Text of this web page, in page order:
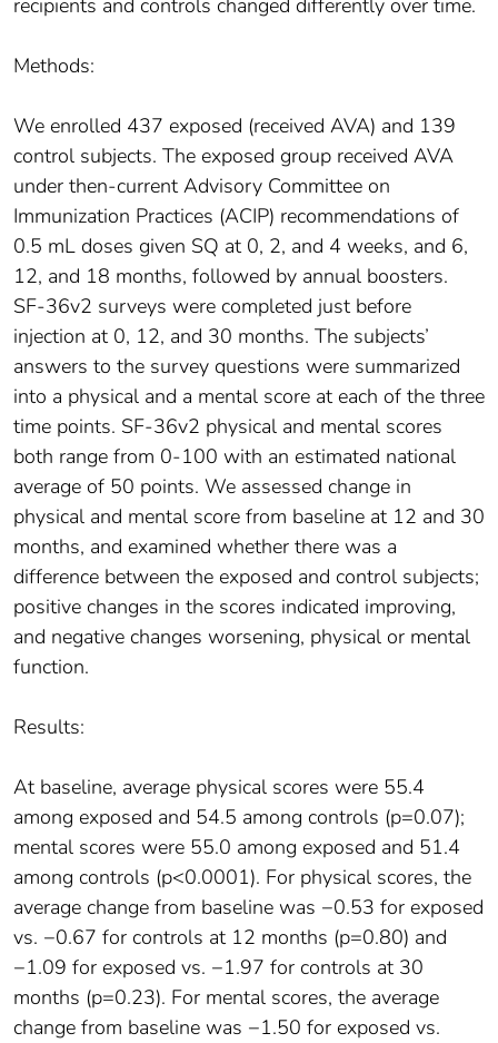
recipients and controls changed differently over time.
Methods:
We enrolled 437 exposed (received AVA) and 139
control subjects. The exposed group received AVA
under then-current Advisory Committee on
Immunization Practices (ACIP) recommendations of
0.5 mL doses given SQ at 0, 2, and 4 weeks, and 6,
12, and 18 months, followed by annual boosters.
SF-36v2 surveys were completed just before
injection at 0, 12, and 30 months. The subjects’
answers to the survey questions were summarized
into a physical and a mental score at each of the three
time points. SF-36v2 physical and mental scores
both range from 0-100 with an estimated national
average of 50 points. We assessed change in
physical and mental score from baseline at 12 and 30
months, and examined whether there was a
difference between the exposed and control subjects;
positive changes in the scores indicated improving,
and negative changes worsening, physical or mental
function.
Results:
At baseline, average physical scores were 55.4
among exposed and 54.5 among controls (p=0.07);
mental scores were 55.0 among exposed and 51.4
among controls (p<0.0001). For physical scores, the
average change from baseline was −0.53 for exposed
vs. −0.67 for controls at 12 months (p=0.80) and
−1.09 for exposed vs. −1.97 for controls at 30
months (p=0.23). For mental scores, the average
change from baseline was −1.50 for exposed vs.